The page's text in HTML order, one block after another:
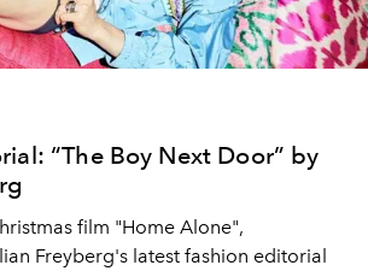
“The Boy Next Door” by
film "Home Alone",
Freyberg's latest fashion editorial